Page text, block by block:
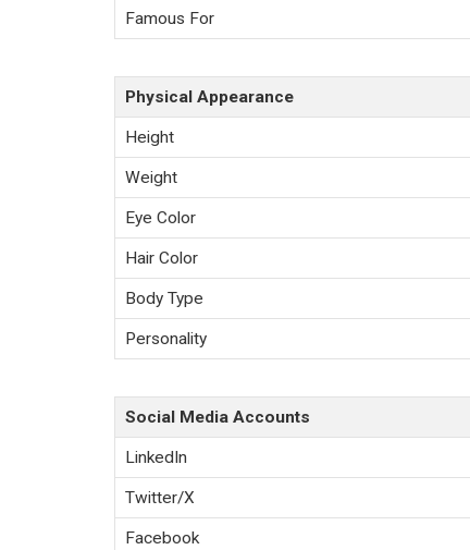
Famous For
Physical Appearance
Height
Weight
Eye Color
Hair Color
Body Type
Personality
Social Media Accounts
LinkedIn
Twitter/X
Facebook